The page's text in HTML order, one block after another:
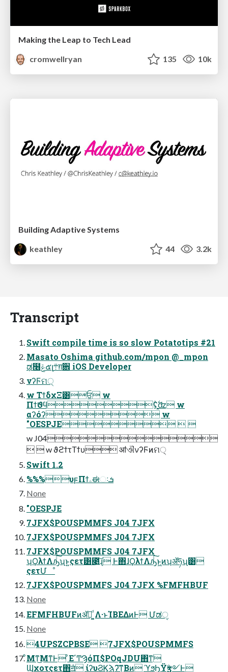
Making the Leap to Tech Lead
cromwellryan
135 10k
Building Adaptive Systems
keathley
44 3.2k
Transcript
Swift compile time is so slow Potatotips #21
Masato Oshima github.com/mpon @_mpon
ಢ໦ݝ๕լ܊ग़਎ iOS Developer
νʔϜମ੍
w ΤϯδχΞ͸ਓ w
Πϯϑϥʢֻ͚࣋ͪʣ w
αʔόʔ w
"OESPJE  
w J04
  w ϑϩϯτΤϯυ ॴଐνʔϜͷମ੍
Swift 1.2
%%%υϝΠϯۦಈઃܭ
None
"OESPJE
7JFX$POUSPMMFS J04 7JFX
7JFX$POUSPMMFS J04 7JFX
7JFX$POUSPMMFS J04 7JFX
ʮϘλϯΛԡͨ͠ʯͱ͍͏ςετ͸೉͍͠ɻ Ͱ΋ɺϘλϯΛԡͨ͠ͱ͖ͷʮॲཧʯ͸
ςετՄೳ
7JFX$POUSPMMFS J04 7JFX %FMFHBUF
None
EFMFHBUFͷॲཧ͚ͩ Λ·ͱΊΒΕΔͷͰ Մಡੑ
None
4UPSZCPBSE 7JFX$POUSPMMFS
ͦΜͳ͜ΜͳͰ ͦΕ΄ͲϠόΠ$POqJDU΋ͳ͘
Ϣχοτςετ΋ॻ͖ͭͭ ίʔυϨϏϡʔ͠ͳ͕Βͷ ϓϧϦΫӡ༻Ͱ